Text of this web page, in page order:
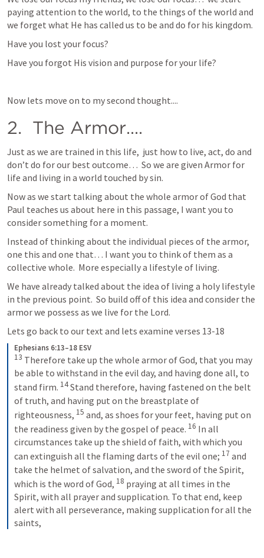
paying attention to the world, to the things of the world and
we forget what He has called us to be and do for his kingdom.
Have you lost your focus?
Have you forgot His vision and purpose for your life?
Now lets move on to my second thought....
2.  The Armor....
Just as we are trained in this life,  just how to live, act, do and
don’t do for our best outcome…  So we are given Armor for
life and living in a world touched by sin.
Now as we start talking about the whole armor of God that
Paul teaches us about here in this passage, I want you to
consider something for a moment.
Instead of thinking about the individual pieces of the armor,
one this and one that… I want you to think of them as a
collective whole.  More especially a lifestyle of living.
We have already talked about the idea of living a holy lifestyle
in the previous point.  So build off of this idea and consider the
armor we possess as we live for the Lord.
Lets go back to our text and lets examine verses 13-18
Ephesians 6:13–18 ESV
13 Therefore take up the whole armor of God, that you may
be able to withstand in the evil day, and having done all, to
stand firm. 14 Stand therefore, having fastened on the belt
of truth, and having put on the breastplate of
righteousness, 15 and, as shoes for your feet, having put on
the readiness given by the gospel of peace. 16 In all
circumstances take up the shield of faith, with which you
can extinguish all the flaming darts of the evil one; 17 and
take the helmet of salvation, and the sword of the Spirit,
which is the word of God, 18 praying at all times in the
Spirit, with all prayer and supplication. To that end, keep
alert with all perseverance, making supplication for all the
saints,